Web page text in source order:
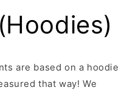
are based on a hoodie
that way! We